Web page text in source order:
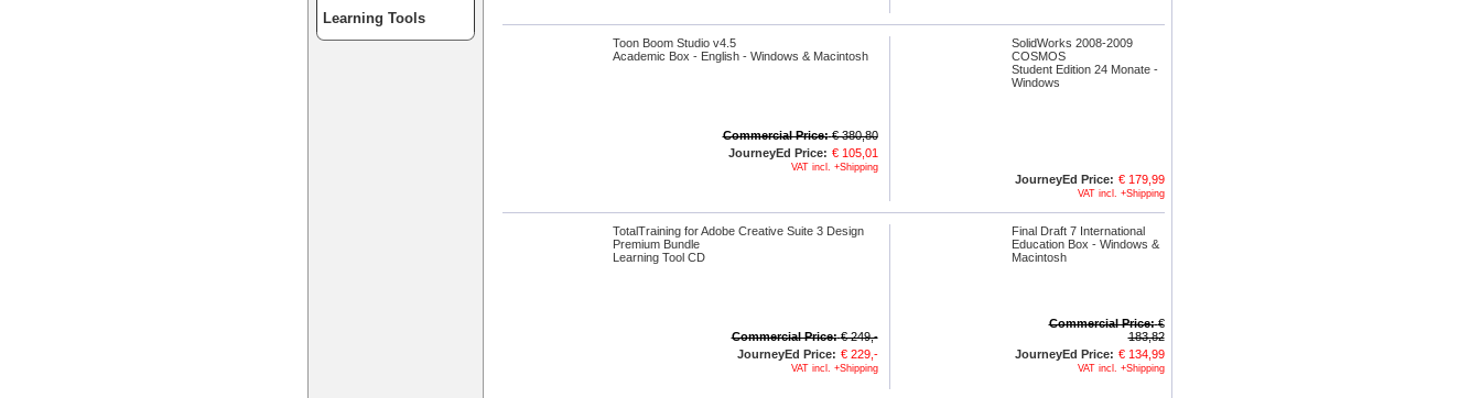
Learning Tools
Toon Boom Studio v4.5
Academic Box - English - Windows & Macintosh
Commercial Price: € 380,80
JourneyEd Price: € 105,01
VAT incl. +Shipping
SolidWorks 2008-2009
COSMOS
Student Edition 24 Monate -
Windows
JourneyEd Price: € 179,99
VAT incl. +Shipping
TotalTraining for Adobe Creative Suite 3 Design
Premium Bundle
Learning Tool CD
Commercial Price: € 249,-
JourneyEd Price: € 229,-
VAT incl. +Shipping
Final Draft 7 International
Education Box - Windows &
Macintosh
Commercial Price: €
183,82
JourneyEd Price: € 134,99
VAT incl. +Shipping